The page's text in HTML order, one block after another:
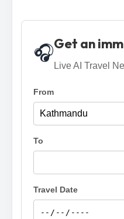
🎧Get an
Live AI Travel
From
To
Travel Date